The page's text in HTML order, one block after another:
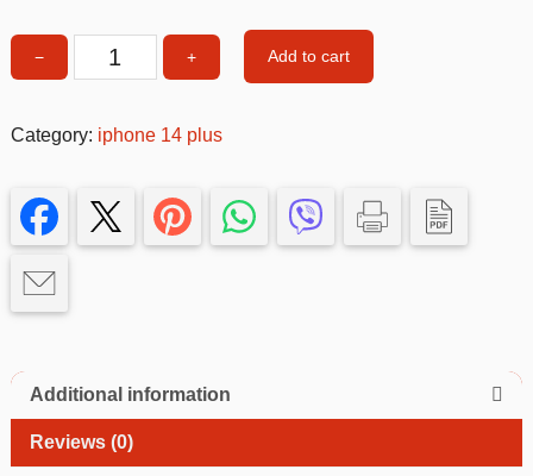
−
MagSafe
Rhinestone
+ Add to cart
Category: iphone 14 plus
Additional information
Reviews (0)